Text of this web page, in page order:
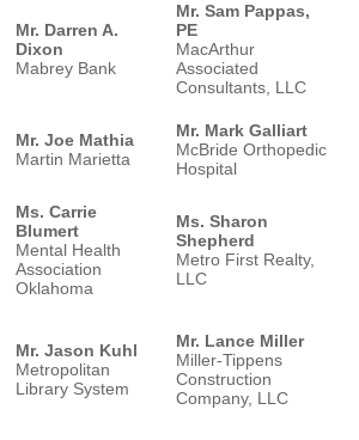
Mr. Darren A.
Dixon
Mabrey Bank
Mr. Sam Pappas,
PE
MacArthur
Associated
Consultants, LLC
Mr. Joe Mathia
Martin Marietta
Mr. Mark Galliart
McBride Orthopedic
Hospital
Ms. Carrie
Blumert
Mental Health
Association
Oklahoma
Ms. Sharon
Shepherd
Metro First Realty,
LLC
Mr. Jason Kuhl
Metropolitan
Library System
Mr. Lance Miller
Miller-Tippens
Construction
Company, LLC